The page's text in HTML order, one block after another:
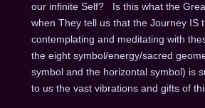
our infinite Self? Is this what the
when They tell us that the Journey
contemplating and meditating with
the eight symbol/energy/sacred
symbol and the horizontal symbol) is
to us the vast vibrations and gifts of